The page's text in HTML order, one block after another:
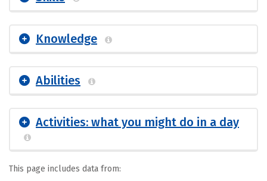
Knowledge
Abilities
Activities: what you might do in a day
This page includes data from: